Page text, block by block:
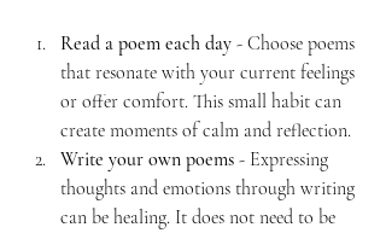
Read a poem each day - Choose poems
that resonate with your current feelings
or offer comfort. This small habit can
create moments of calm and reflection.
Write your own poems - Expressing
thoughts and emotions through writing
can be healing. It does not need to be